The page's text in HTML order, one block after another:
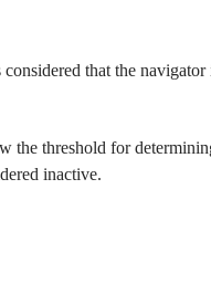
that the
threshold for
inactive.